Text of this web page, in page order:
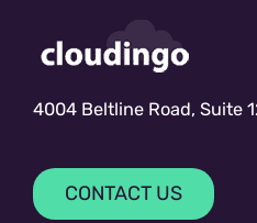
4004 Beltline Road, Suite
CONTACT US